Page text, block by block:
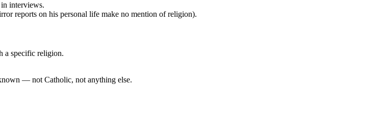
interviews.
reports on his personal life make no mention of religion).
a specific religion.
— not Catholic, not anything else.